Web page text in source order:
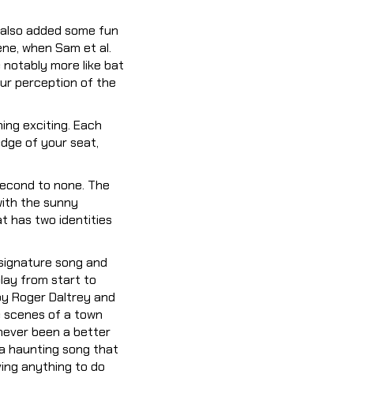
added some fun
when Sam et al.
more like bat
perception of the
exciting. Each
of your seat,
to none. The
the sunny
has two identities
song and
from start to
Roger Daltrey and
of a town
been a better
haunting song that
anything to do